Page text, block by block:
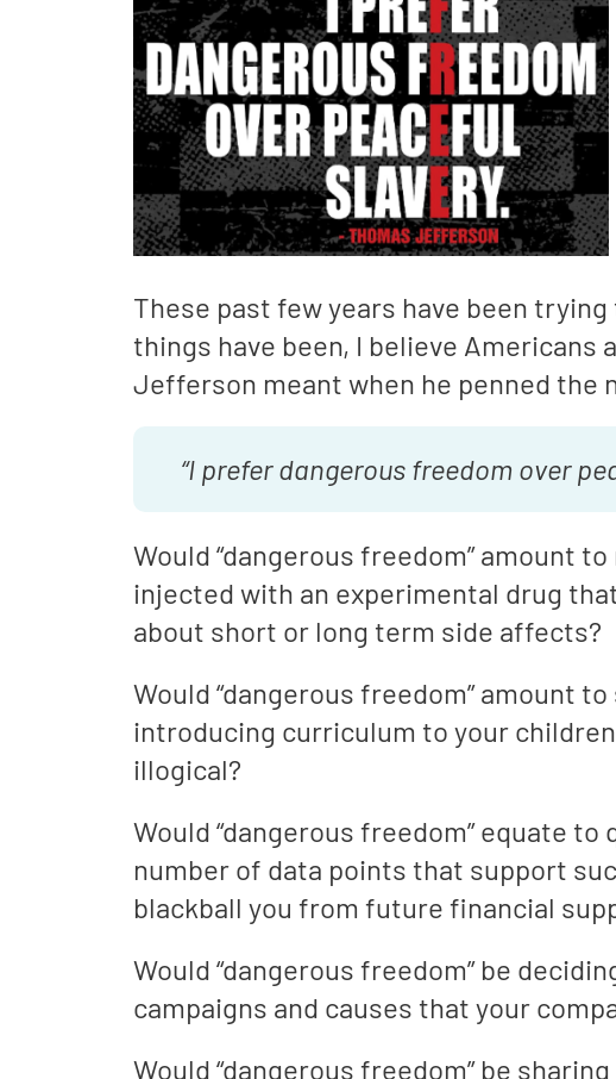
These past few years have been
things have been, I believe
Jefferson meant when he penned the
“I prefer dangerous freedom over
Would “dangerous freedom” amount
injected with an experimental drug
about short or long term side affects?
Would “dangerous freedom” amount
introducing curriculum to your
illogical?
Would “dangerous freedom” equate
number of data points that support
blackball you from future financial
Would “dangerous freedom” be
campaigns and causes that your
Would “dangerous freedom” be